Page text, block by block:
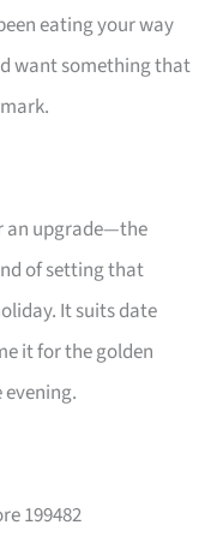
eating your way
want something that
an upgrade—the
of setting that
It suits date
it for the golden
199482